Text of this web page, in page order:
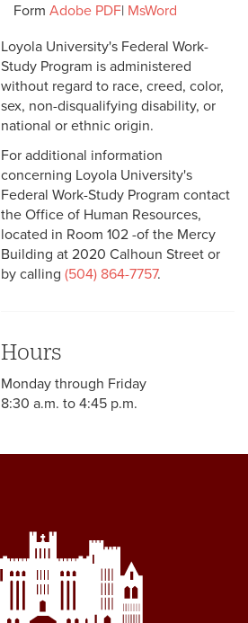
Form Adobe PDF| MsWord
Loyola University's Federal Work-
Study Program is administered
without regard to race, creed, color,
sex, non-disqualifying disability, or
national or ethnic origin.
For additional information
concerning Loyola University's
Federal Work-Study Program contact
the Office of Human Resources,
located in Room 102 -of the Mercy
Building at 2020 Calhoun Street or
by calling (504) 864-7757.
Hours
Monday through Friday
8:30 a.m. to 4:45 p.m.